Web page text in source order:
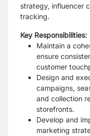
strategy, influencer
tracking.
Key Responsibilities:
Maintain a
ensure
customer
Design and
campaigns,
and collection
storefronts.
Develop and
marketing